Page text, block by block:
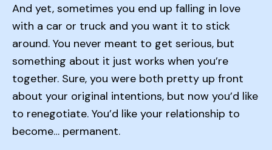
And yet, sometimes you end up falling in love
with a car or truck and you want it to stick
around. You never meant to get serious, but
something about it just works when you’re
together. Sure, you were both pretty up front
about your original intentions, but now you’d like
to renegotiate. You’d like your relationship to
become… permanent.